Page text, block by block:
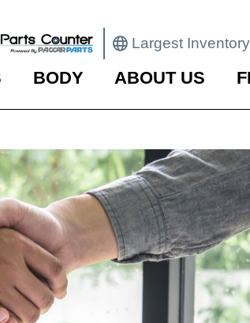
Largest
BODY ABOUT US